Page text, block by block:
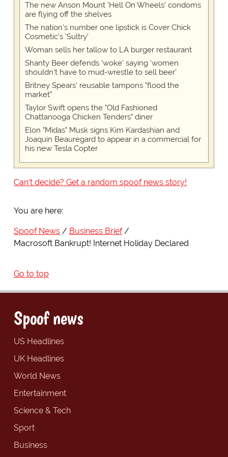
The new Anson Mount 'Hell On Wheels' condoms
are flying off the shelves
The nation's number one lipstick is Cover Chick
Cosmetic's 'Sultry'
Woman sells her tallow to LA burger restaurant
Shanty Beer defends 'woke' saying 'women
shouldn't have to mud-wrestle to sell beer'
Britney Spears' reusable tampons "flood the
market"
Taylor Swift opens the "Old Fashioned
Chattanooga Chicken Tenders" diner
Elon "Midas" Musk signs Kim Kardashian and
Joaquin Beauregard to appear in a commercial for
his new Tesla Copter
Can't decide? Get a random spoof news story!
You are here:
Spoof News
Business Brief
Macrosoft Bankrupt! Internet Holiday Declared
Go to top
Spoof news
US Headlines
UK Headlines
World News
Entertainment
Science & Tech
Sport
Business